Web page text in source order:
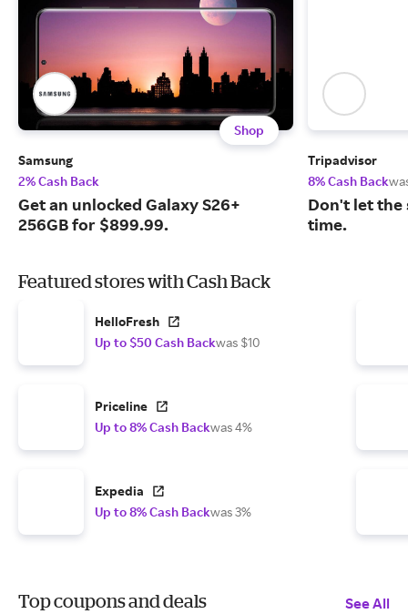
Shop
Samsung
2% Cash Back
Get an unlocked Galaxy S26+
256GB for $899.99.
Tripadvisor
8% Cash Back
Don't let the
time.
Featured stores with Cash Back
HelloFresh
Up to $50 Cash Backwas $10
Priceline
Up to 8% Cash Backwas 4%
Expedia
Up to 8% Cash Backwas 3%
Top coupons and deals See All